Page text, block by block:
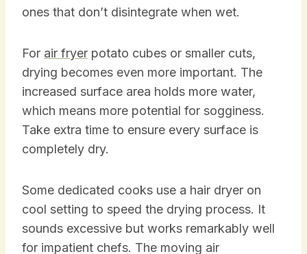
ones that don’t disintegrate when wet.
For air fryer potato cubes or smaller cuts,
drying becomes even more important. The
increased surface area holds more water,
which means more potential for sogginess.
Take extra time to ensure every surface is
completely dry.
Some dedicated cooks use a hair dryer on
cool setting to speed the drying process. It
sounds excessive but works remarkably well
for impatient chefs. The moving air